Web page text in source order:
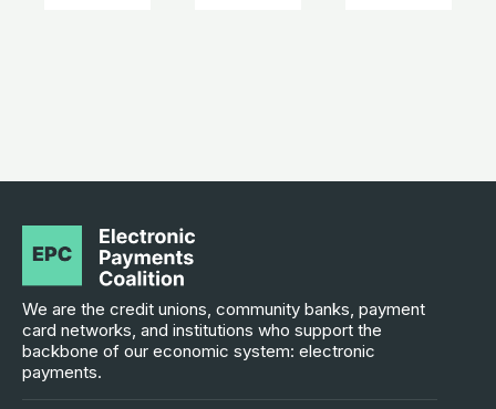
We are the credit unions, community banks, payment
card networks, and institutions who support the
backbone of our economic system: electronic
payments.